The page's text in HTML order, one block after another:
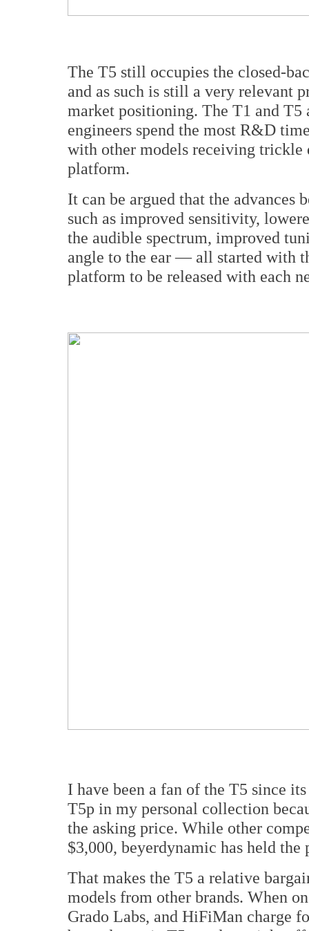
The T5 still occupies the closed-
and as such is still a very relevant
market positioning. The T1 and T5
engineers spend the most R&D
with other models receiving
platform.
It can be argued that the advances
such as improved sensitivity,
the audible spectrum, improved
angle to the ear — all started with
platform to be released with each
I have been a fan of the T5 since
T5p in my personal collection
the asking price. While other
$3,000, beyerdynamic has held
That makes the T5 a relative
models from other brands. When
Grado Labs, and HiFiMan charge